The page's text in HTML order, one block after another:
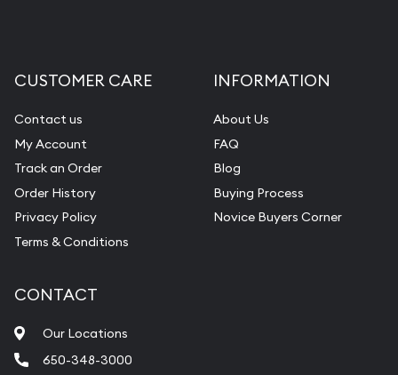
CUSTOMER CARE
Contact us
My Account
Track an Order
Order History
Privacy Policy
Terms & Conditions
INFORMATION
About Us
FAQ
Blog
Buying Process
Novice Buyers Corner
CONTACT
Our Locations
650-348-3000